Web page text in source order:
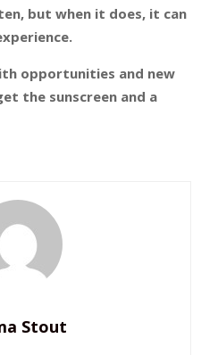
but when it does, it can
opportunities and new
the sunscreen and a
Stout